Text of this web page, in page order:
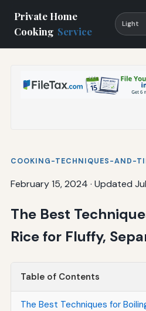
Private Home
Cooking Service
Light
COOKING-TECHNIQUES-AND-
February 15, 2024 · Updated
The Best
Rice for Fluffy,
Table of Contents
The Best Techniques for